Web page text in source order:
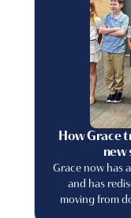
How Grace
new
Grace now has
and has
moving from